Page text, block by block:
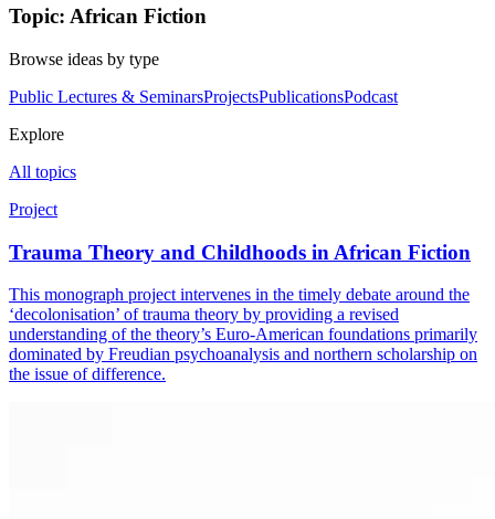
Topic: African Fiction
Browse ideas by type
Public Lectures & SeminarsProjectsPublicationsPodcast
Explore
All topics
Project
Trauma Theory and Childhoods in African Fiction
This monograph project intervenes in the timely debate around the
‘decolonisation’ of trauma theory by providing a revised
understanding of the theory’s Euro-American foundations primarily
dominated by Freudian psychoanalysis and northern scholarship on
the issue of difference.